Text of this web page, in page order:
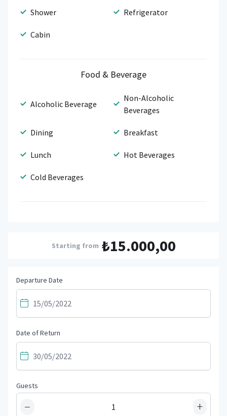
Shower Refrigerator
Cabin
Food & Beverage
Alcoholic Beverage
Non-Alcoholic
Beverages
Dining Breakfast
Lunch Hot Beverages
Cold Beverages
Starting from ₺15.000,00
Departure Date
Date of Return
Guests
− +